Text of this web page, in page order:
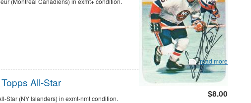
$8.00
read more
All-Star
Star (NY Islanders) in exmt-nmt condition.